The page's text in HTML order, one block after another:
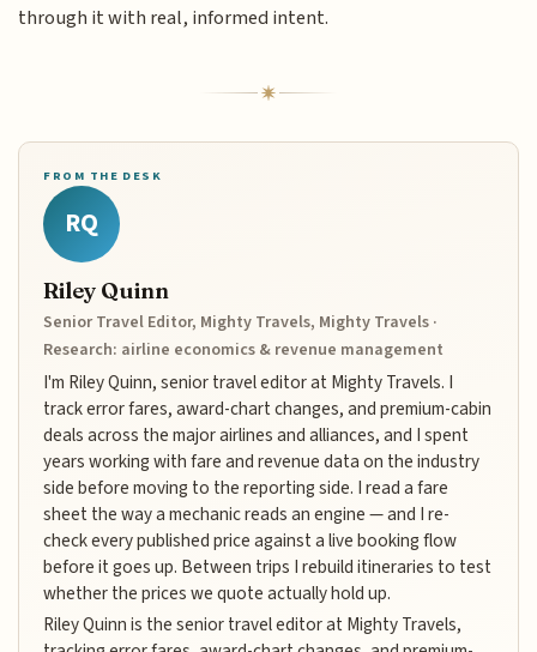
through it with real, informed intent.
FROM THE DESK
RQ
Riley Quinn
Senior Travel Editor, Mighty Travels, Mighty Travels ·
Research: airline economics & revenue management
I'm Riley Quinn, senior travel editor at Mighty Travels. I
track error fares, award-chart changes, and premium-cabin
deals across the major airlines and alliances, and I spent
years working with fare and revenue data on the industry
side before moving to the reporting side. I read a fare
sheet the way a mechanic reads an engine — and I re-
check every published price against a live booking flow
before it goes up. Between trips I rebuild itineraries to test
whether the prices we quote actually hold up.
Riley Quinn is the senior travel editor at Mighty Travels,